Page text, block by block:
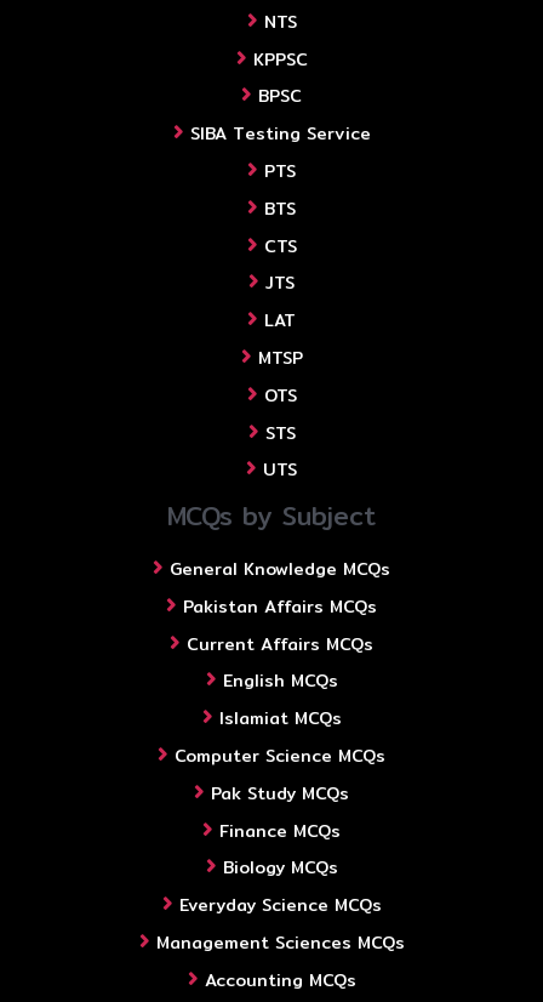
NTS
KPPSC
BPSC
SIBA Testing Service
PTS
BTS
CTS
JTS
LAT
MTSP
OTS
STS
UTS
MCQs by Subject
General Knowledge MCQs
Pakistan Affairs MCQs
Current Affairs MCQs
English MCQs
Islamiat MCQs
Computer Science MCQs
Pak Study MCQs
Finance MCQs
Biology MCQs
Everyday Science MCQs
Management Sciences MCQs
Accounting MCQs